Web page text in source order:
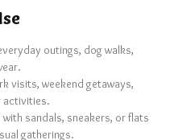
outings, dog walks,
visits, weekend getaways,
activities.
with sandals, sneakers, or flats
gatherings.